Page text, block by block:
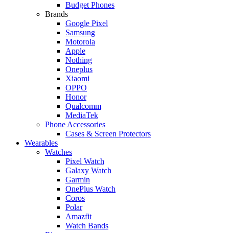
Budget Phones
Brands
Google Pixel
Samsung
Motorola
Apple
Nothing
Oneplus
Xiaomi
OPPO
Honor
Qualcomm
MediaTek
Phone Accessories
Cases & Screen Protectors
Wearables
Watches
Pixel Watch
Galaxy Watch
Garmin
OnePlus Watch
Coros
Polar
Amazfit
Watch Bands